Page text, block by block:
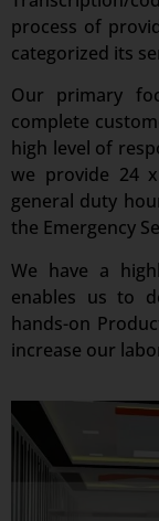
process of
categorized its
Our primary
complete
high level of
we provide 24
general duty
the Emergency
We have a
enables us to
hands-on
increase our